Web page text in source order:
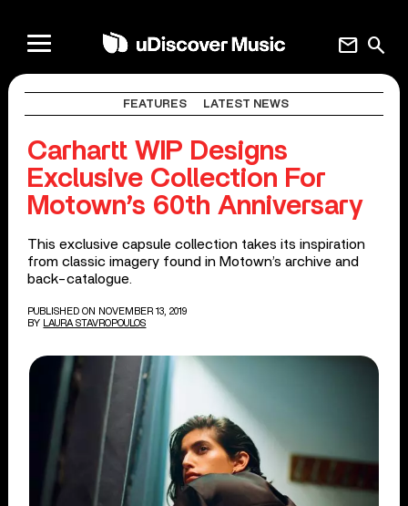
search
mail
FEATURES LATEST NEWS
Carhartt WIP Designs
Exclusive Collection For
Motown’s 60th Anniversary
This exclusive capsule collection takes its inspiration
from classic imagery found in Motown’s archive and
back-catalogue.
PUBLISHED ON NOVEMBER 13, 2019
BY
LAURA STAVROPOULOS